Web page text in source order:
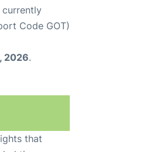
currently
Code GOT)
2026.
that